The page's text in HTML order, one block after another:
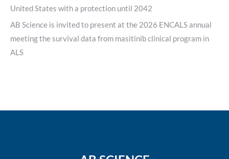
United States with a protection until 2042
AB Science is invited to present at the 2026 ENCALS annual
meeting the survival data from masitinib clinical program in
ALS